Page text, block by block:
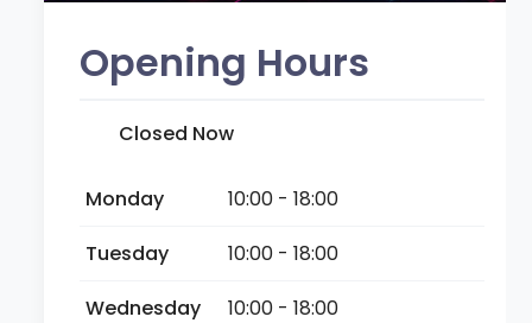
Opening Hours
Closed Now
Monday
10:00 - 18:00
Tuesday
10:00 - 18:00
Wednesday
10:00 - 18:00